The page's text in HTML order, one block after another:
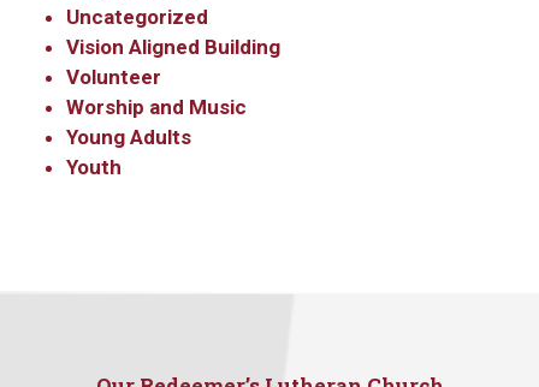
Uncategorized
Vision Aligned Building
Volunteer
Worship and Music
Young Adults
Youth